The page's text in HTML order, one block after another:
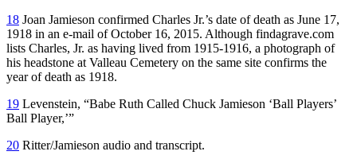
18 Joan Jamieson confirmed Charles Jr.’s date of death as June 17,
1918 in an e-mail of October 16, 2015. Although findagrave.com
lists Charles, Jr. as having lived from 1915-1916, a photograph of
his headstone at Valleau Cemetery on the same site confirms the
year of death as 1918.
19 Levenstein, “Babe Ruth Called Chuck Jamieson ‘Ball Players’
Ball Player,’”
20 Ritter/Jamieson audio and transcript.